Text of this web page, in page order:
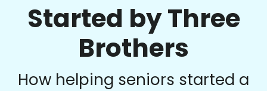
Started by Three
Brothers
How helping seniors started a